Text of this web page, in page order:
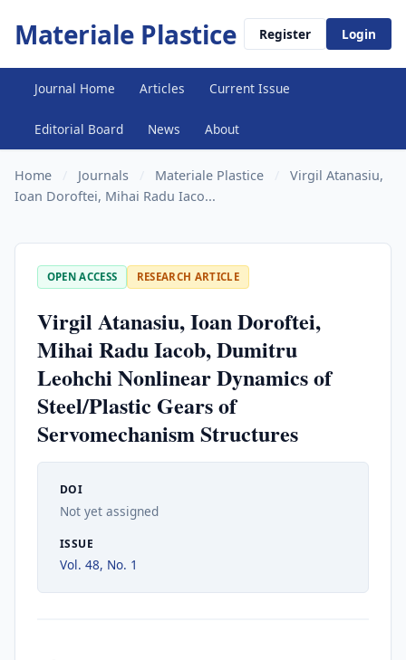
Materiale Plastice Register Login
Journal Home Articles Current Issue
Editorial Board News About
Home Journals Materiale Plastice
Virgil Atanasiu,
Ioan Doroftei, Mihai Radu Iaco...
OPEN ACCESS RESEARCH ARTICLE
Virgil Atanasiu, Ioan Doroftei,
Mihai Radu Iacob, Dumitru
Leohchi Nonlinear Dynamics of
Steel/Plastic Gears of
Servomechanism Structures
DOI
Not yet assigned
ISSUE
Vol. 48, No. 1